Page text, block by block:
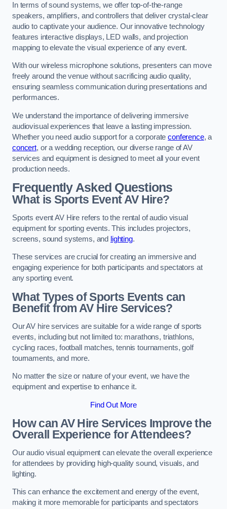
In terms of sound systems, we offer top-of-the-range
speakers, amplifiers, and controllers that deliver crystal-clear
audio to captivate your audience. Our innovative technology
features interactive displays, LED walls, and projection
mapping to elevate the visual experience of any event.
With our wireless microphone solutions, presenters can move
freely around the venue without sacrificing audio quality,
ensuring seamless communication during presentations and
performances.
We understand the importance of delivering immersive
audiovisual experiences that leave a lasting impression.
Whether you need audio support for a corporateconference, a
concert, or a wedding reception, our diverse range of AV
services and equipment is designed to meet all your event
production needs.
Frequently Asked Questions
What is Sports Event AV Hire?
Sports event AV Hire refers to the rental of audio visual
equipment for sporting events. This includes projectors,
screens, sound systems, and
lighting.
These services are crucial for creating an immersive and
engaging experience for both participants and spectators at
any sporting event.
What Types of Sports Events can
Benefit from AV Hire Services?
Our AV hire services are suitable for a wide range of sports
events, including but not limited to: marathons, triathlons,
cycling races, football matches, tennis tournaments, golf
tournaments, and more.
No matter the size or nature of your event, we have the
equipment and expertise to enhance it.
Find Out More
How can AV Hire Services Improve the
Overall Experience for Attendees?
Our audio visual equipment can elevate the overall experience
for attendees by providing high-quality sound, visuals, and
lighting.
This can enhance the excitement and energy of the event,
making it more memorable for participants and spectators